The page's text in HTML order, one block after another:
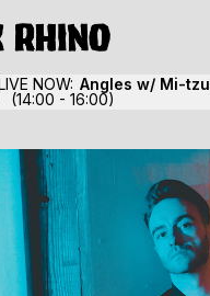
NOW: Angles w/ Mi-tzu
(14:00 - 16:00)